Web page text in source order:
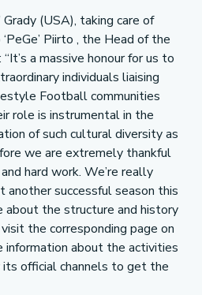
Grady (USA), taking care of
Piirto , the Head of the
a massive honour for us to
individuals liaising
Football communities
role is instrumental in the
of such cultural diversity as
we are extremely thankful
hard work. We’re really
successful season this
about the structure and history
the corresponding page on
information about the activities
official channels to get the